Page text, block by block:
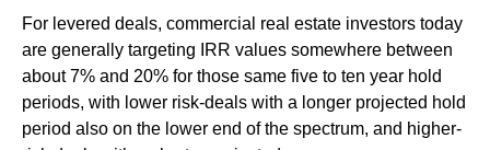
For levered deals, commercial real estate investors today
are generally targeting IRR values somewhere between
about 7% and 20% for those same five to ten year hold
periods, with lower risk-deals with a longer projected hold
period also on the lower end of the spectrum, and higher-